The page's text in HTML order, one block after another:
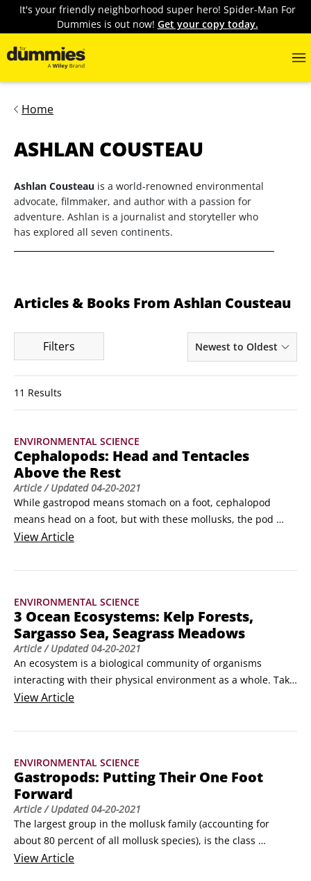
It's your friendly neighborhood super hero! Spider-Man For
Dummies is out now! Get your copy today.
Home
ASHLAN COUSTEAU
Ashlan Cousteau is a world-renowned environmental
advocate, filmmaker, and author with a passion for
adventure. Ashlan is a journalist and storyteller who
has explored all seven continents.
Articles & Books From Ashlan Cousteau
Filters Newest to Oldest
11 Results
ENVIRONMENTAL SCIENCE
Cephalopods: Head and Tentacles
Above the Rest
Article/ Updated04-20-2021
While gastropod means stomach on a foot, cephalopod
means head on a foot, but with these mollusks, the pod
(foot) has evolved into many prehensile arms/tentacles,
mucus to catch prey and perform other functions. Yes, we’re
nautilus and cuttlefish.
ViewArticle
ENVIRONMENTAL SCIENCE
3 Ocean Ecosystems: Kelp Forests,
Sargasso Sea, Seagrass Meadows
Article/ Updated04-20-2021
An ecosystem is a biological community of organisms
interacting with their physical environment as a whole. Take
a tour of three of the ocean’s varied ecosystems and some of
Swimming through Kelp Forests
beautiful colors and bizarre, extraordinary animals.
ViewArticle
ENVIRONMENTAL SCIENCE
Gastropods: Putting Their One Foot
Forward
Article/ Updated04-20-2021
The largest group in the mollusk family (accounting for
about 80 percent of all mollusk species), is the class
Gastropoda, which literally means a stomach with a foot on
ViewArticle